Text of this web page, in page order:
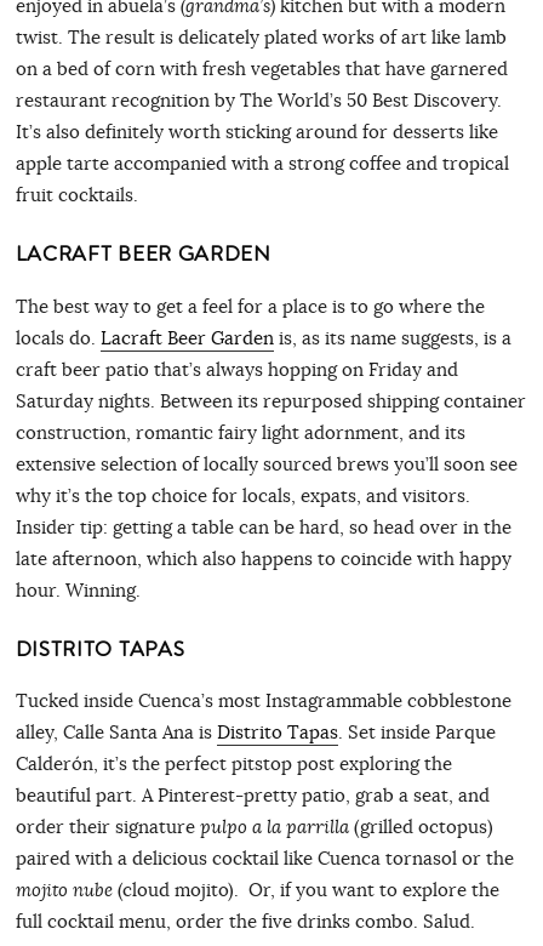
enjoyed in abuela’s(grandma’s) kitchen but with a modern
twist. The result is delicately plated works of art like lamb
on a bed of corn with fresh vegetables that have garnered
restaurant recognition by The World’s 50 Best Discovery.
It’s also definitely worth sticking around for desserts like
apple tarte accompanied with a strong coffee and tropical
fruit cocktails.
LACRAFT BEER GARDEN
The best way to get a feel for a place is to go where the
locals do. Lacraft Beer Gardenis, as its name suggests, is a
craft beer patio that’s always hopping on Friday and
Saturday nights. Between its repurposed shipping container
construction, romantic fairy light adornment, and its
extensive selection of locally sourced brews you’ll soon see
why it’s the top choice for locals, expats, and visitors.
Insider tip: getting a table can be hard, so head over in the
late afternoon, which also happens to coincide with happy
hour. Winning.
DISTRITO TAPAS
Tucked inside Cuenca’s most Instagrammable cobblestone
alley, Calle Santa Ana is Distrito Tapas. Set inside Parque
Calderón, it’s the perfect pitstop post exploring the
beautiful part. A Pinterest-pretty patio, grab a seat, and
order their signature pulpo a la parrilla (grilled octopus)
paired with a delicious cocktail like Cuenca tornasol or the
mojito nube (cloud mojito). Or, if you want to explore the
full cocktail menu, order the five drinks combo. Salud.